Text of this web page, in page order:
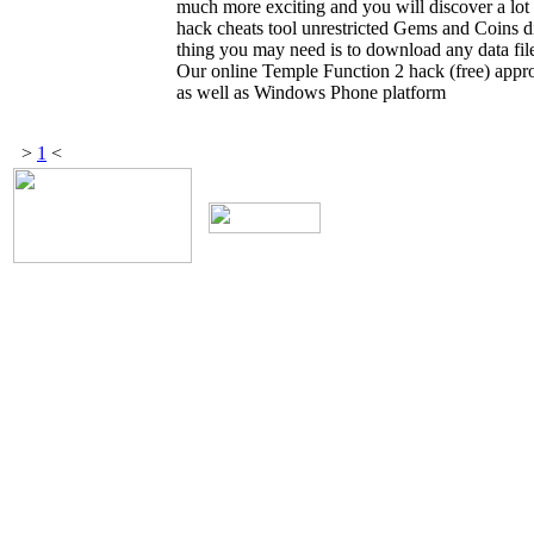
much more exciting and you will discover a
hack cheats tool unrestricted Gems and Coins
thing you may need is to download any data
Our online Temple Function 2 hack (free)
as well as Windows Phone platform
> 1 <